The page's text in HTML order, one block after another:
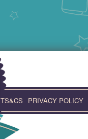
TS&CS PRIVACY POLICY